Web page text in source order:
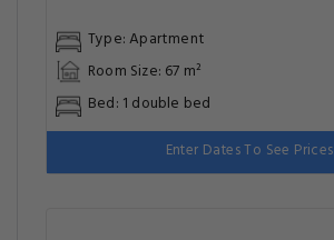
Type: Apartment
Room Size: 67 m²
Bed: 1 double bed
Enter Dates To See Prices